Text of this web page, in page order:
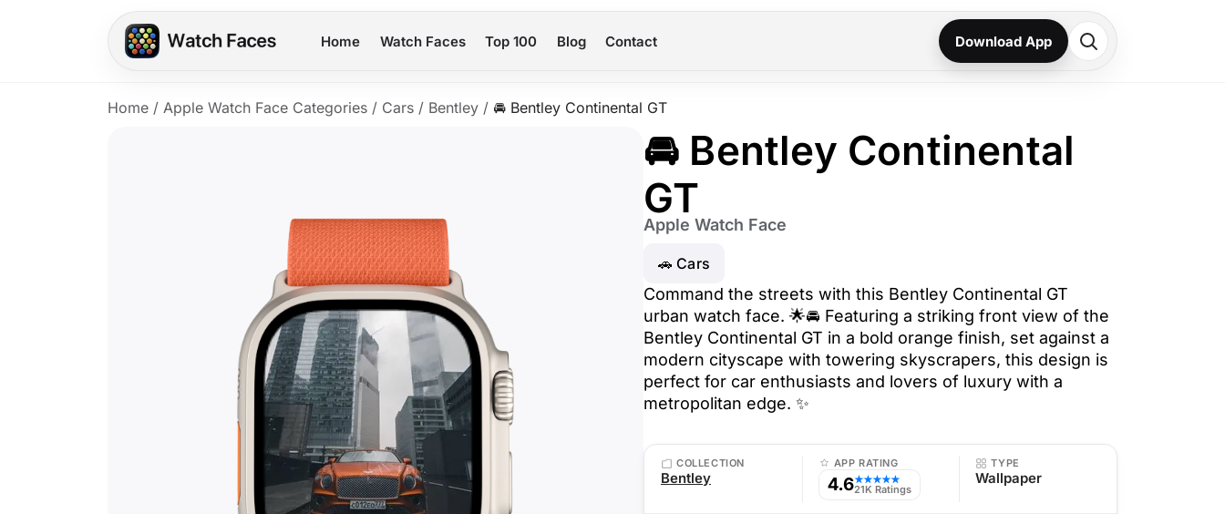
Home Watch Faces Top 100 Blog Contact Download App
Home / Apple Watch Face Categories / Cars / Bentley / 🚘 Bentley Continental GT
🚘 Bentley Continental
GT
Apple Watch Face
🚗 Cars
Command the streets with this Bentley Continental GT
urban watch face. 🌟🚘 Featuring a striking front view of the
Bentley Continental GT in a bold orange finish, set against a
modern cityscape with towering skyscrapers, this design is
perfect for car enthusiasts and lovers of luxury with a
metropolitan edge. ✨
COLLECTION
Bentley
APP RATING
4.6★★★★★
21K Ratings
TYPE
Wallpaper